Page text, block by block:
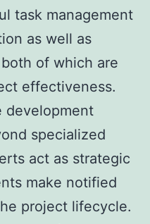
task management
as well as
of which are
effectiveness.
development
specialized
act as strategic
make notified
project lifecycle.